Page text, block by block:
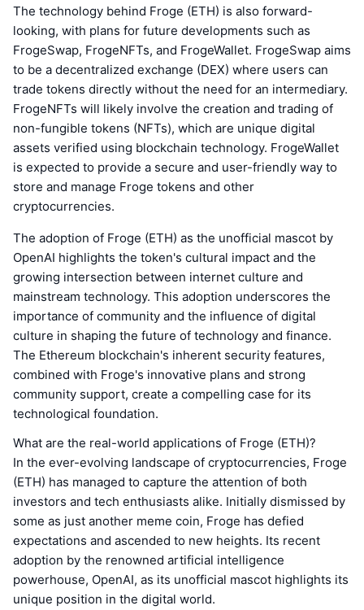
The technology behind Froge (ETH) is also forward-
looking, with plans for future developments such as
FrogeSwap, FrogeNFTs, and FrogeWallet. FrogeSwap aims
to be a decentralized exchange (DEX) where users can
trade tokens directly without the need for an intermediary.
FrogeNFTs will likely involve the creation and trading of
non-fungible tokens (NFTs), which are unique digital
assets verified using blockchain technology. FrogeWallet
is expected to provide a secure and user-friendly way to
store and manage Froge tokens and other
cryptocurrencies.
The adoption of Froge (ETH) as the unofficial mascot by
OpenAI highlights the token's cultural impact and the
growing intersection between internet culture and
mainstream technology. This adoption underscores the
importance of community and the influence of digital
culture in shaping the future of technology and finance.
The Ethereum blockchain's inherent security features,
combined with Froge's innovative plans and strong
community support, create a compelling case for its
technological foundation.
What are the real-world applications of Froge (ETH)?
In the ever-evolving landscape of cryptocurrencies, Froge
(ETH) has managed to capture the attention of both
investors and tech enthusiasts alike. Initially dismissed by
some as just another meme coin, Froge has defied
expectations and ascended to new heights. Its recent
adoption by the renowned artificial intelligence
powerhouse, OpenAI, as its unofficial mascot highlights its
unique position in the digital world.